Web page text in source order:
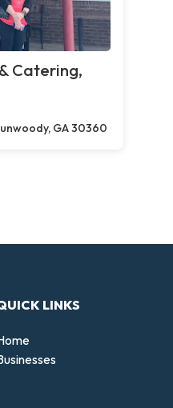
Catering,
GA 30360
LINKS